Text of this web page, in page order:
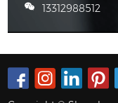
13312988512